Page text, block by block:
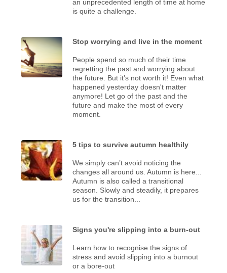
an unprecedented length of time at home
is quite a challenge.
Stop worrying and live in the moment
People spend so much of their time
regretting the past and worrying about
the future. But it’s not worth it! Even what
happened yesterday doesn't matter
anymore! Let go of the past and the
future and make the most of every
moment.
5 tips to survive autumn healthily
We simply can’t avoid noticing the
changes all around us. Autumn is here...
Autumn is also called a transitional
season. Slowly and steadily, it prepares
us for the transition...
Signs you're slipping into a burn-out
Learn how to recognise the signs of
stress and avoid slipping into a burnout
or a bore-out